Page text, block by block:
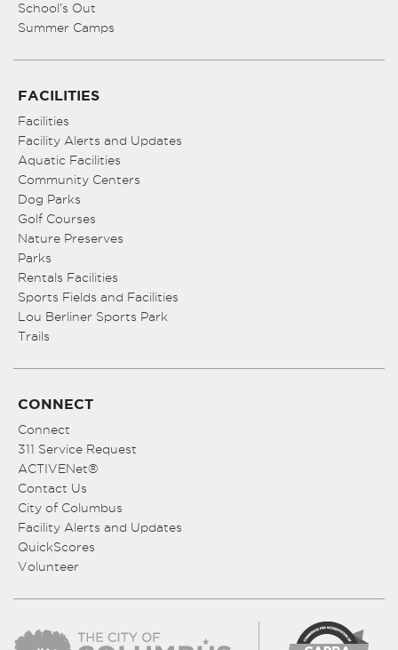
School’s Out
Summer Camps
FACILITIES
Facilities
Facility Alerts and Updates
Aquatic Facilities
Community Centers
Dog Parks
Golf Courses
Nature Preserves
Parks
Rentals Facilities
Sports Fields and Facilities
Lou Berliner Sports Park
Trails
CONNECT
Connect
311 Service Request
ACTIVENet®
Contact Us
City of Columbus
Facility Alerts and Updates
QuickScores
Volunteer